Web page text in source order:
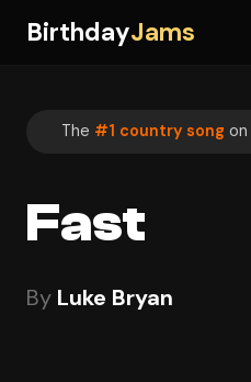
BirthdayJams
The #1 country song on
Fast
By Luke Bryan